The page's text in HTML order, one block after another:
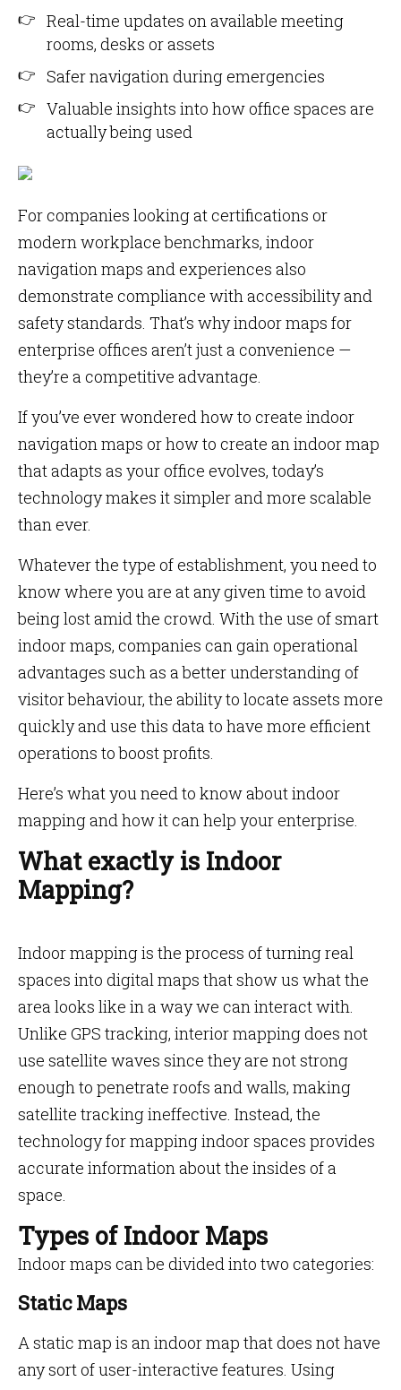
Real-time updates on available meeting
rooms, desks or assets
Safer navigation during emergencies
Valuable insights into how office spaces are
actually being used
For companies looking at certifications or
modern workplace benchmarks, indoor
navigation maps and experiences also
demonstrate compliance with accessibility and
safety standards. That’s why indoor maps for
enterprise offices aren’t just a convenience —
they’re a competitive advantage.
If you’ve ever wondered how to create indoor
navigation maps or how to create an indoor map
that adapts as your office evolves, today’s
technology makes it simpler and more scalable
than ever.
Whatever the type of establishment, you need to
know where you are at any given time to avoid
being lost amid the crowd. With the use of smart
indoor maps, companies can gain operational
advantages such as a better understanding of
visitor behaviour, the ability to locate assets more
quickly and use this data to have more efficient
operations to boost profits.
Here’s what you need to know about indoor
mapping and how it can help your enterprise.
What exactly is Indoor
Mapping?
Indoor mapping is the process of turning real
spaces into digital maps that show us what the
area looks like in a way we can interact with.
Unlike GPS tracking, interior mapping does not
use satellite waves since they are not strong
enough to penetrate roofs and walls, making
satellite tracking ineffective. Instead, the
technology for mapping indoor spaces provides
accurate information about the insides of a
space.
Types of Indoor Maps
Indoor maps can be divided into two categories:
Static Maps
A static map is an indoor map that does not have
any sort of user-interactive features. Using